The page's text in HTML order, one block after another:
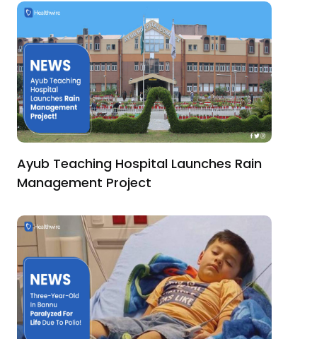
Ayub Teaching Hospital Launches Rain
Management Project